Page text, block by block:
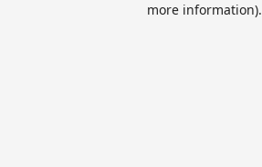
more information).